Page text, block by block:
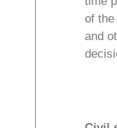
of the
and